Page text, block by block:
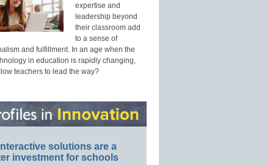
expertise and
leadership beyond
their classroom add
to a sense of
and fulfillment. In an age when the
in education is rapidly changing,
teachers to lead the way?
solutions are a
investment for schools